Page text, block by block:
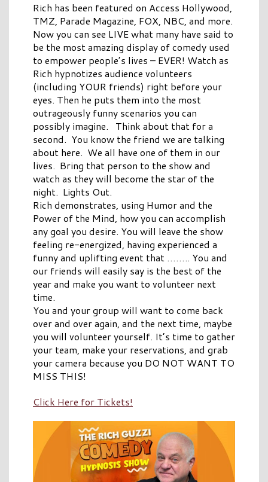
Rich has been featured on Access Hollywood,
TMZ, Parade Magazine, FOX, NBC, and more.
Now you can see LIVE what many have said to
be the most amazing display of comedy used
to empower people’s lives – EVER! Watch as
Rich hypnotizes audience volunteers
(including YOUR friends) right before your
eyes. Then he puts them into the most
outrageously funny scenarios you can
possibly imagine. Think about that for a
second. You know the friend we are talking
about here. We all have one of them in our
lives. Bring that person to the show and
watch as they will become the star of the
night. Lights Out.
Rich demonstrates, using Humor and the
Power of the Mind, how you can accomplish
any goal you desire. You will leave the show
feeling re-energized, having experienced a
funny and uplifting event that …….. You and
our friends will easily say is the best of the
year and make you want to volunteer next
time.
You and your group will want to come back
over and over again, and the next time, maybe
you will volunteer yourself. It’s time to gather
your team, make your reservations, and grab
your camera because you DO NOT WANT TO
MISS THIS!
Click Here for Tickets!